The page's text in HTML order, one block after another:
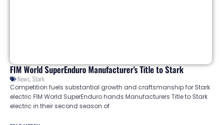
FIM World SuperEnduro Manufacturer’s Title to Stark
News,Stark
Competition fuels substantial growth and craftsmanship for Stark
electric FIM World SuperEnduro hands Manufacturers Title to Stark
electric in their second season of